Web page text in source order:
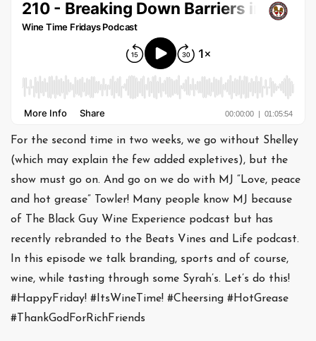
For the second time in two weeks, we go without Shelley
(which may explain the few added expletives), but the
show must go on. And go on we do with MJ “Love, peace
and hot grease” Towler! Many people know MJ because
of The Black Guy Wine Experience podcast but has
recently rebranded to the Beats Vines and Life podcast.
In this episode we talk branding, sports and of course,
wine, while tasting through some Syrah’s. Let’s do this!
#HappyFriday! #ItsWineTime! #Cheersing #HotGrease
#ThankGodForRichFriends